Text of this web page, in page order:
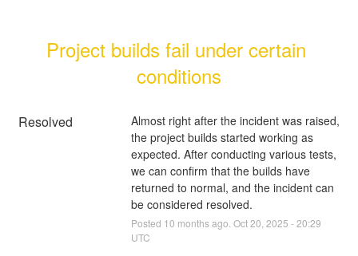
Project builds fail under certain
conditions
Resolved
Almost right after the incident was raised,
the project builds started working as
expected. After conducting various tests,
we can confirm that the builds have
returned to normal, and the incident can
be considered resolved.
Posted 10 months ago. Oct20 2025 -20:29
UTC